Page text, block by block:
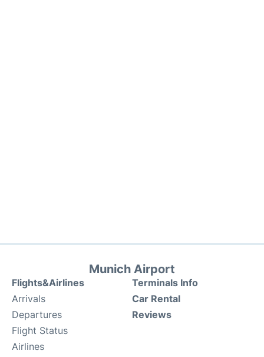
Munich Airport
Flights&Airlines
Arrivals
Departures
Flight Status
Airlines
Terminals Info
Car Rental
Reviews